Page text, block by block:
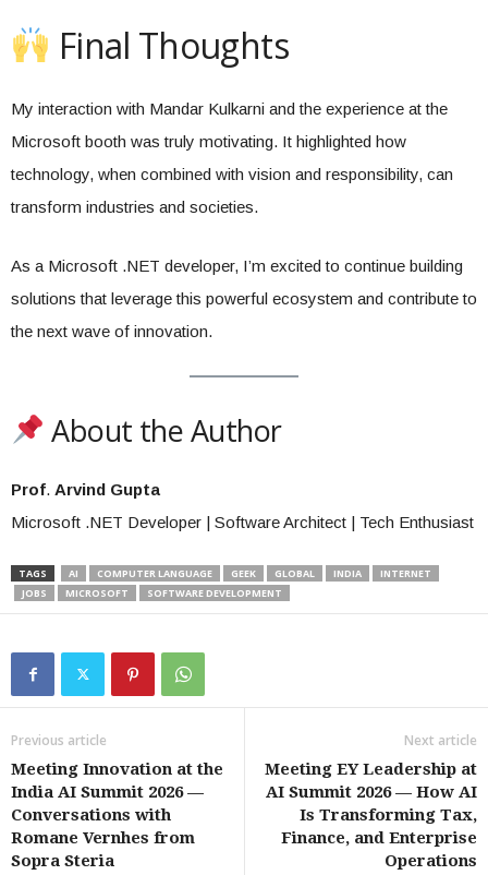
Final Thoughts
My interaction with Mandar Kulkarni and the experience at the
Microsoft booth was truly motivating. It highlighted how
technology, when combined with vision and responsibility, can
transform industries and societies.
As a Microsoft .NET developer, I’m excited to continue building
solutions that leverage this powerful ecosystem and contribute to
the next wave of innovation.
About the Author
Prof. Arvind Gupta
Microsoft .NET Developer | Software Architect | Tech Enthusiast
TAGS AI COMPUTER LANGUAGE GEEK GLOBAL INDIA
INTERNET
JOBS
MICROSOFT SOFTWARE DEVELOPMENT
Previous article
Meeting Innovation at the
India AI Summit 2026 —
Conversations with
Romane Vernhes from
Sopra Steria
Next article
Meeting EY Leadership at
AI Summit 2026 — How AI
Is Transforming Tax,
Finance, and Enterprise
Operations